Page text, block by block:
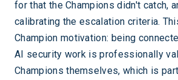
for that the Champions didn't catch,
calibrating the escalation criteria.
Champion motivation: being
AI security work is professionally
Champions themselves, which is